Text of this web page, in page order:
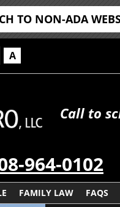
TO NON-ADA
A
Call to
964-0102
FAMILY LAW FAQS